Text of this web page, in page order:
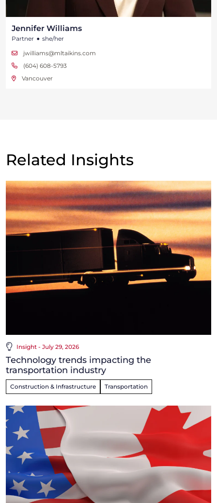
Jennifer Williams
Partner • she/her
jwilliams@mltaikins.com
(604) 608-5793
Vancouver
Related Insights
Insight - July 29, 2026
Technology trends impacting the
transportation industry
Construction & Infrastructure Transportation